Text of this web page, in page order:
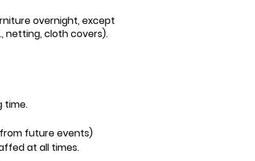
overnight, except
netting, cloth covers).
time.
future events)
at all times.